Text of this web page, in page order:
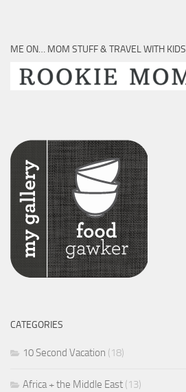
ME ON… MOM STUFF & TRAVEL WITH KIDS
CATEGORIES
10 Second Vacation (18)
Africa + the Middle East (13)